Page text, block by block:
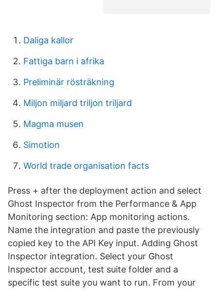
Daliga kallor
Fattiga barn i afrika
Preliminär rösträkning
Miljon miljard triljon triljard
Magma musen
Simotion
World trade organisation facts
Press + after the deployment action and select
Ghost Inspector from the Performance & App
Monitoring section: App monitoring actions.
Name the integration and paste the previously
copied key to the API Key input. Adding Ghost
Inspector integration. Select your Ghost
Inspector account, test suite folder and a
specific test suite you want to run. From your